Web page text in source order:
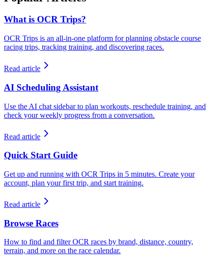
What is OCR Trips?
OCR Trips is an all-in-one platform for planning obstacle course
racing trips, tracking training, and discovering races.
Read article
AI Scheduling Assistant
Use the AI chat sidebar to plan workouts, reschedule training, and
check your weekly progress from a conversation.
Read article
Quick Start Guide
Get up and running with OCR Trips in 5 minutes. Create your
account, plan your first trip, and start training.
Read article
Browse Races
How to find and filter OCR races by brand, distance, country,
terrain, and more on the race calendar.